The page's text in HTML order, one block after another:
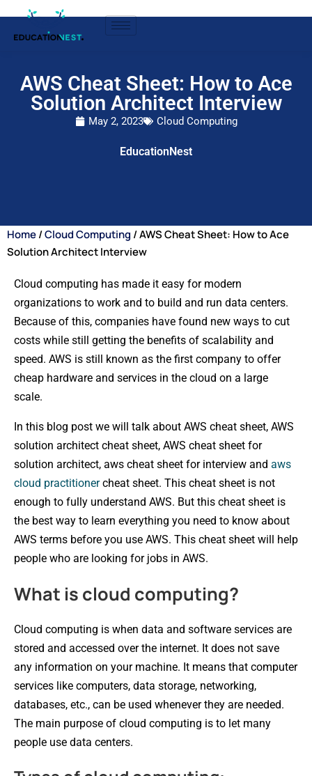
AWS Cheat Sheet: How to Ace
Solution Architect Interview
May 2, 2023 Cloud Computing
EducationNest
Home/Cloud Computing / AWS Cheat Sheet: How to Ace
Solution Architect Interview
Cloud computing has made it easy for modern
organizations to work and to build and run data centers.
Because of this, companies have found new ways to cut
costs while still getting the benefits of scalability and
speed. AWS is still known as the first company to offer
cheap hardware and services in the cloud on a large
scale.
In this blog post we will talk about AWS cheat sheet, AWS
solution architect cheat sheet, AWS cheat sheet for
solution architect, aws cheat sheet for interview and aws
cloud practitionercheat sheet. This cheat sheet is not
enough to fully understand AWS. But this cheat sheet is
the best way to learn everything you need to know about
AWS terms before you use AWS. This cheat sheet will help
people who are looking for jobs in AWS.
What is cloud computing?
Cloud computing is when data and software services are
stored and accessed over the internet. It does not save
any information on your machine. It means that computer
services like computers, data storage, networking,
databases, etc., can be used whenever they are needed.
The main purpose of cloud computing is to let many
people use data centers.